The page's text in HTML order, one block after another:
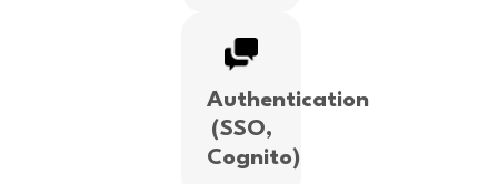
Authentication
(SSO,
Cognito)